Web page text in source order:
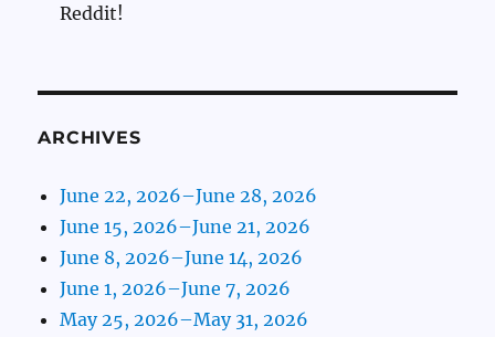
Reddit!
ARCHIVES
June 22, 2026–June 28, 2026
June 15, 2026–June 21, 2026
June 8, 2026–June 14, 2026
June 1, 2026–June 7, 2026
May 25, 2026–May 31, 2026